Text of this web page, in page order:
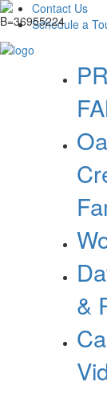
Contact Us
Schedule a
&